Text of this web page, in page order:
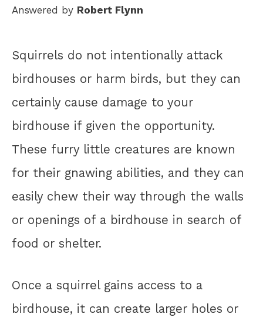
Answered by Robert Flynn
Squirrels do not intentionally attack
birdhouses or harm birds, but they can
certainly cause damage to your
birdhouse if given the opportunity.
These furry little creatures are known
for their gnawing abilities, and they can
easily chew their way through the walls
or openings of a birdhouse in search of
food or shelter.
Once a squirrel gains access to a
birdhouse, it can create larger holes or